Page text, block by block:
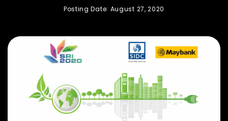
Posting Date: August 27, 2020